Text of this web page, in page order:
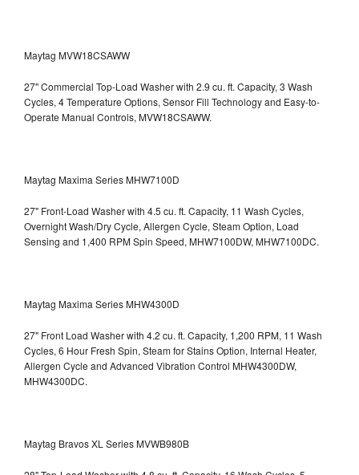
Maytag MVW18CSAWW
27" Commercial Top-Load Washer with 2.9 cu. ft. Capacity, 3 Wash
Cycles, 4 Temperature Options, Sensor Fill Technology and Easy-to-
Operate Manual Controls, MVW18CSAWW.
Maytag Maxima Series MHW7100D
27" Front-Load Washer with 4.5 cu. ft. Capacity, 11 Wash Cycles,
Overnight Wash/Dry Cycle, Allergen Cycle, Steam Option, Load
Sensing and 1,400 RPM Spin Speed, MHW7100DW, MHW7100DC.
Maytag Maxima Series MHW4300D
27" Front Load Washer with 4.2 cu. ft. Capacity, 1,200 RPM, 11 Wash
Cycles, 6 Hour Fresh Spin, Steam for Stains Option, Internal Heater,
Allergen Cycle and Advanced Vibration Control MHW4300DW,
MHW4300DC.
Maytag Bravos XL Series MVWB980B